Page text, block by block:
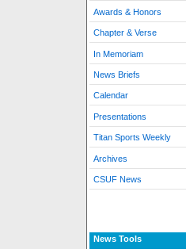
Awards & Honors
Chapter & Verse
In Memoriam
News Briefs
Calendar
Presentations
Titan Sports Weekly
Archives
CSUF News
News Tools